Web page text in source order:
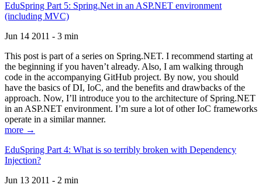
EduSpring Part 5: Spring.Net in an ASP.NET environment
(including MVC)
Jun 14 2011 - 3 min
This post is part of a series on Spring.NET. I recommend starting at
the beginning if you haven’t already. Also, I am walking through
code in the accompanying GitHub project. By now, you should
have the basics of DI, IoC, and the benefits and drawbacks of the
approach. Now, I’ll introduce you to the architecture of Spring.NET
in an ASP.NET environment. I’m sure a lot of other IoC frameworks
operate in a similar manner.
more →
EduSpring Part 4: What is so terribly broken with Dependency
Injection?
Jun 13 2011 - 2 min